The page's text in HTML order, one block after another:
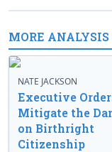
MORE ANALYSIS
NATE JACKSON
Executive
Mitigate the
on Birthright
Citizenship